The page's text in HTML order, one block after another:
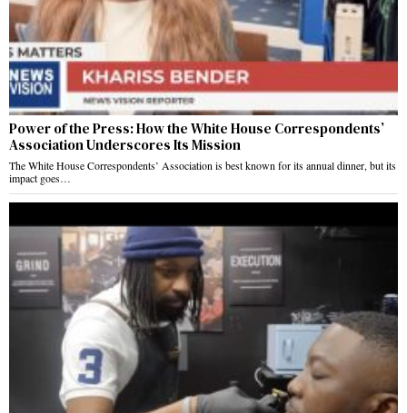
Power of the Press: How the White House Correspondents’
Association Underscores Its Mission
The White House Correspondents’ Association is best known for its annual dinner, but its
impact goes…